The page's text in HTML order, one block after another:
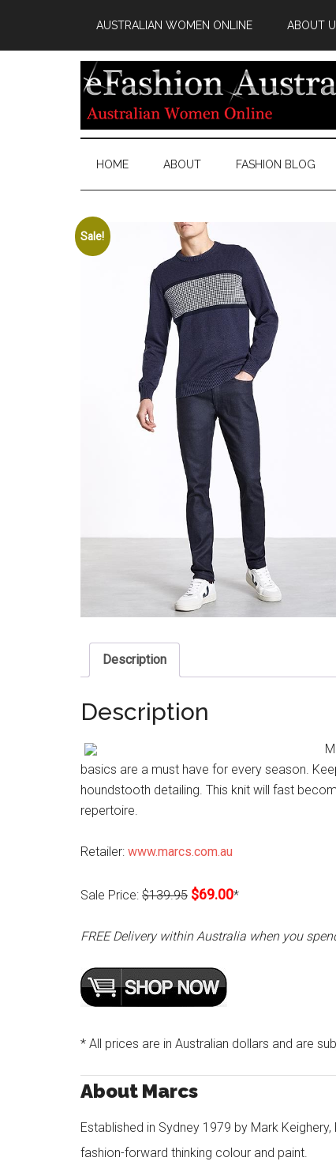
AUSTRALIAN WOMEN ONLINE ABOUT
HOME ABOUT FASHION BLOG
Sale!
Description
Description
basics are a must have for every season.
houndstooth detailing. This knit will fast
repertoire.
Retailer: www.marcs.com.au
Sale Price: $139.95 $69.00*
FREE Delivery within Australia when you
* All prices are in Australian dollars and are
About Marcs
Established in Sydney 1979 by Mark
fashion-forward thinking colour and paint.